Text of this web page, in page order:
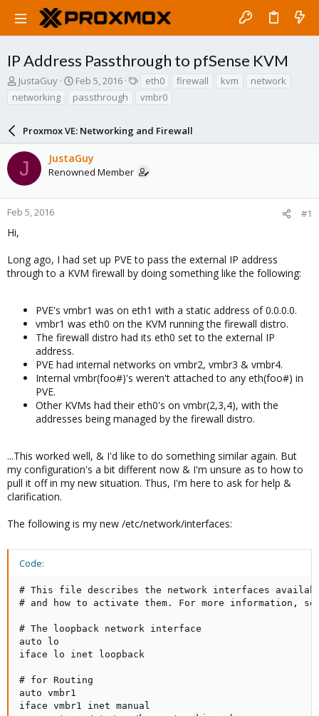
IP Address Passthrough to pfSense KVM
T
r
d
s
t
a
r
t
r
JustaGuy
S
a
t
d
a
t
Feb 5, 2016
g
eth0 firewall kvm
network
networking
passthrough vmbr0
Proxmox VE: Networking and Firewall
J JustaGuy
Renowned Member
Feb 5, 2016 #1
Hi,
Long ago, I had set up PVE to pass the external IP address
through to a KVM firewall by doing something like the following:
PVE's vmbr1 was on eth1 with a static address of 0.0.0.0.
vmbr1 was eth0 on the KVM running the firewall distro.
The firewall distro had its eth0 set to the external IP
address.
PVE had internal networks on vmbr2, vmbr3 & vmbr4.
Internal vmbr(foo#)'s weren't attached to any eth(foo#) in
PVE.
Other KVMs had their eth0's on vmbr(2,3,4), with the
addresses being managed by the firewall distro.
...This worked well, & I'd like to do something similar again. But
my configuration's a bit different now & I'm unsure as to how to
pull it off in my new situation. Thus, I'm here to ask for help &
clarification.
The following is my new /etc/network/interfaces:
Code:
# This file describes the network interfaces
# and how to activate them. For more information,
# The loopback network interface
auto lo
iface lo inet loopback
# for Routing
auto vmbr1
iface vmbr1 inet manual